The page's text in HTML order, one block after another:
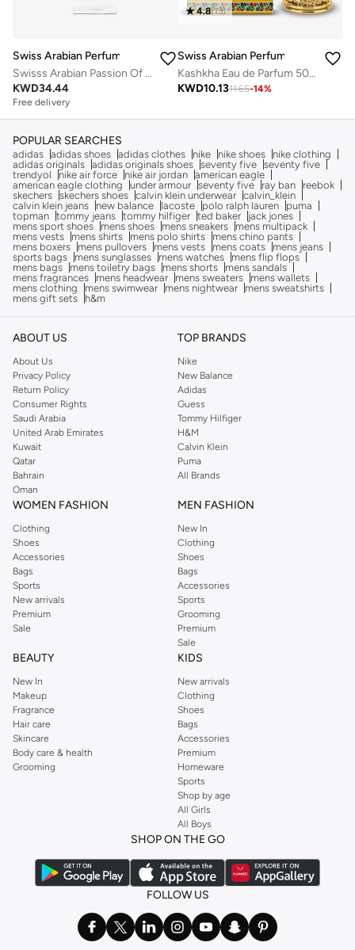
Swiss Arabian Perfumes
Swisss Arabian Passion Of Venice For Unisex Extrait De Parfum 100ml
KWD34.44
Free delivery
4.8(13)
Swiss Arabian Perfumes
Kashkha Eau de Parfum 50ml
KWD10.1311.65-14%
POPULAR SEARCHES
adidas adidas shoes adidas clothes nike nike shoes
nike clothing
adidas originals adidas originals shoes seventy five seventy five
trendyol
nike air force nike air jordan american eagle
american eagle clothing
under armour seventy five ray ban
reebok
skechers skechers shoes calvin klein underwear calvin_klein
calvin klein jeans
new balance lacoste polo ralph lauren
puma
topman tommy jeans tommy hilfiger ted baker
jack jones
mens sport shoes
mens shoes mens sneakers
mens multipack
mens vests
mens shirts mens polo shirts
mens chino pants
mens boxers
mens pullovers mens vests mens coats
mens jeans
sports bags
mens sunglasses mens watches
mens flip flops
mens bags
mens toiletry bags mens shorts
mens sandals
mens fragrances
mens headwear mens sweaters
mens wallets
mens clothing
mens swimwear mens nightwear
mens sweatshirts
mens gift sets
h&m
ABOUT US
About Us
Privacy Policy
Return Policy
Consumer Rights
Saudi Arabia
United Arab Emirates
Kuwait
Qatar
Bahrain
Oman
TOP BRANDS
Nike
New Balance
Adidas
Guess
Tommy Hilfiger
H&M
Calvin Klein
Puma
All Brands
WOMEN FASHION
Clothing
Shoes
Accessories
Bags
Sports
New arrivals
Premium
Sale
MEN FASHION
New In
Clothing
Shoes
Bags
Accessories
Sports
Grooming
Premium
Sale
BEAUTY
New In
Makeup
Fragrance
Hair care
Skincare
Body care & health
Grooming
KIDS
New arrivals
Clothing
Shoes
Bags
Accessories
Premium
Homeware
Sports
Shop by age
All Girls
All Boys
SHOP ON THE GO
FOLLOW US